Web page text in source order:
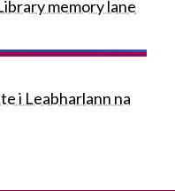
memory lane
i Leabharlann na